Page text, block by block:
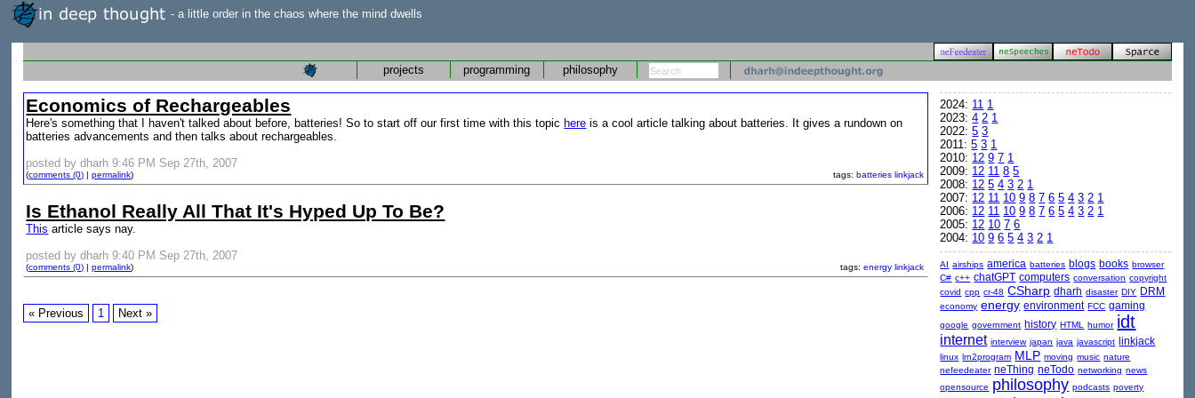
- a little order in the chaos where the mind dwells
projects programming philosophy
Economics of Rechargeables
Here's something that I haven't talked about before, batteries! So to start off our first time with this topic here is a cool article talking about batteries. It gives a rundown on
batteries advancements and then talks about rechargeables.
posted by dharh 9:46 PM Sep 27th, 2007
tags:batteries linkjack
(comments (0) |permalink)
Is Ethanol Really All That It's Hyped Up To Be?
This article says nay.
posted by dharh 9:40 PM Sep 27th, 2007
tags:energy linkjack
(comments (0) |permalink)
« Previous 1 Next »
2024: 11 1
2023:4 2 1
2022:5 3
2011:5 3 1
2010: 12 9 7 1
2009: 12 11 8 5
2008: 12 5 4 3 2 1
2007: 12 11 10 9 8 7 6 5 4 3 2 1
2006: 12 11 10 9 8 7 6 5 4 3 2 1
2005: 12 10 7 6
2004: 10 9 6 5 4 3 2 1
AI airships america batteries blogs books browser
C# c++ chatGPT computers conversation copyright
covid cpp cr-48 CSharp dharh disaster DIY DRM
economy energy environment FCC gaming
google government history HTML humor idt
internet interview japan java javascript linkjack
linux lrn2program MLP moving music nature
nefeedeater neThing neTodo networking news
opensource philosophy podcasts poverty